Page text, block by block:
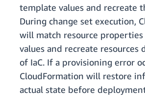
template values and recreate
During change set execution,
will match resource
values and recreate resources
of IaC. If a provisioning error
CloudFormation will restore
actual state before